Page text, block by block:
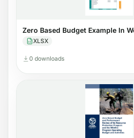
Zero Based Budget Example In
XLSX
0 downloads